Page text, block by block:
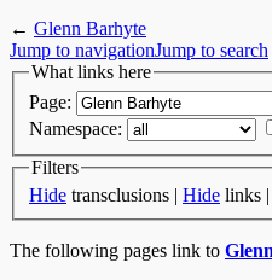
← Glenn Barhyte
Jump to navigationJump to search
What links here
Page:
Namespace:
Filters
Hide transclusions | Hide links |
The following pages link to